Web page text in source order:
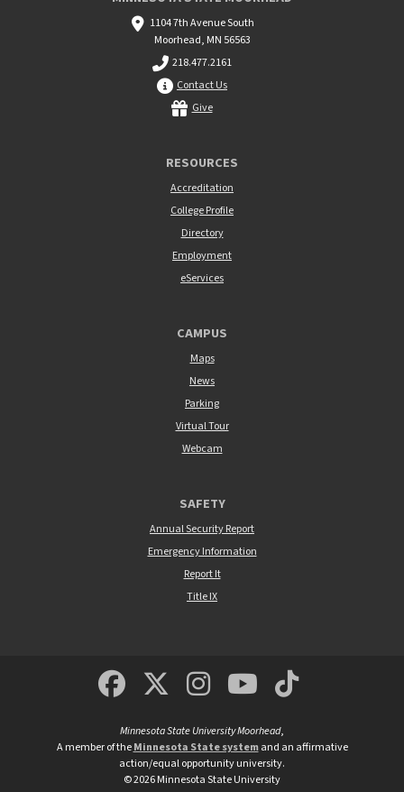
1104 7th Avenue South
Moorhead, MN 56563
218.477.2161
Contact Us
Give
RESOURCES
Accreditation
College Profile
Directory
Employment
eServices
CAMPUS
Maps
News
Parking
Virtual Tour
Webcam
SAFETY
Annual Security Report
Emergency Information
Report It
Title IX
MSUM Facebook
Minnesota State
MSUM
Minnesota State University Moorhead,
A member of theMinnesota State systemand an affirmative
action/equal opportunity university.
©2026Minnesota State University